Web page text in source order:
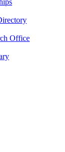
Office